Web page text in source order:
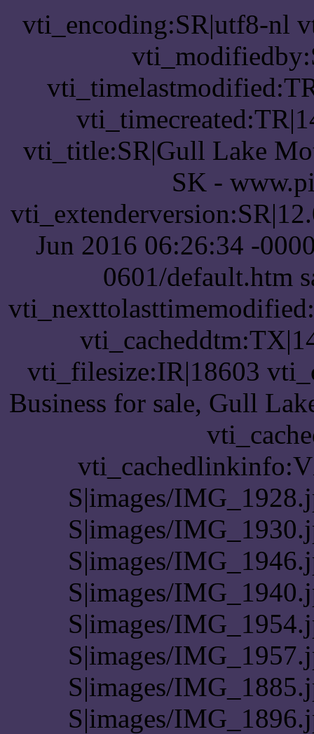
vti_encoding:SR|utf8-nl
vti_title:SR|Gull Lake
SK -
Jun 2016 06:26:34 -
0601/default.htm
vti_filesize:IR|18603
Business for sale, Gull
S|images/
S|images/
S|images/
S|images/
S|images/
S|images/
S|images/
S|images/